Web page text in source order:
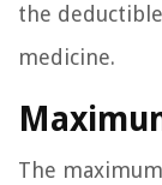
the
medicine.
The